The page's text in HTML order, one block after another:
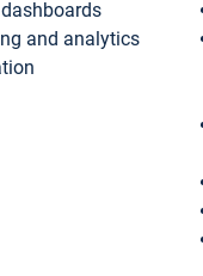
and analytics